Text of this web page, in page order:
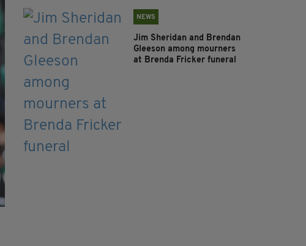
NEWS
Jim Sheridan and Brendan
Gleeson among mourners
at Brenda Fricker funeral